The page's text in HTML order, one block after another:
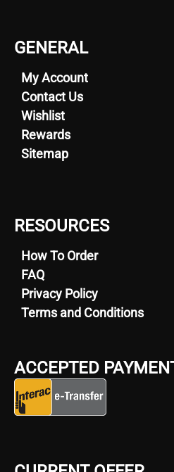
GENERAL
My Account
Contact Us
Wishlist
Rewards
Sitemap
RESOURCES
How To Order
FAQ
Privacy Policy
Terms and Conditions
ACCEPTED